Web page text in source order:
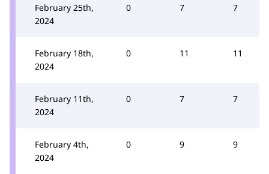
February 25th,
2024
0 7 7
February 18th,
2024
0 11 11
February 11th,
2024
0 7 7
February 4th,
2024
0 9 9